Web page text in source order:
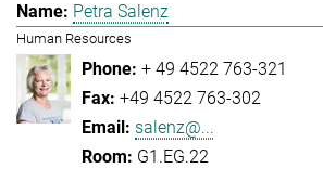
Petra Salenz
Human Resources
+ 49 4522 763-321
+49 4522 763-302
salenz@...
G1.EG.22